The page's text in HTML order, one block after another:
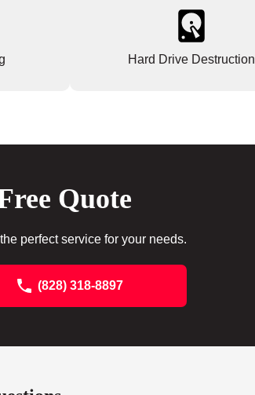
Hard Drive Destruction
Quote
perfect service for your needs.
(828) 318-8897